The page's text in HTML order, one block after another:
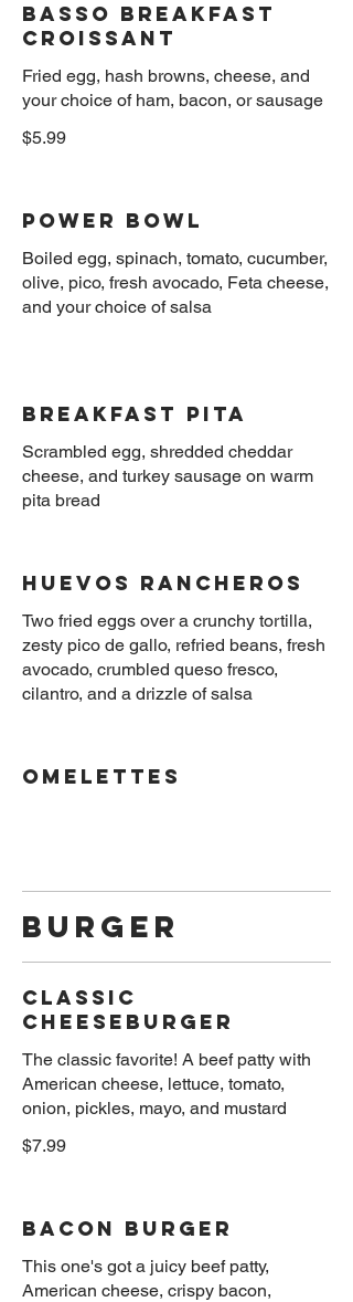
Basso Breakfast
Croissant
Fried egg, hash browns, cheese, and
$5.99
Power Bowl
Boiled egg, spinach, tomato, cucumber,
olive, pico, fresh avocado, Feta cheese,
and your choice of salsa
Breakfast Pita
Scrambled egg, shredded cheddar
cheese, and turkey sausage on warm
Huevos Rancheros
Two fried eggs over a crunchy tortilla,
zesty pico de gallo, refried beans, fresh
avocado, crumbled queso fresco,
OMELETTES
Burger
Classic
Cheeseburger
The classic favorite! A beef patty with
American cheese, lettuce, tomato,
onion, pickles, mayo, and mustard
$7.99
Bacon Burger
This one's got a juicy beef patty,
American cheese, crispy bacon,